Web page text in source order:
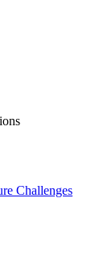
Challenges